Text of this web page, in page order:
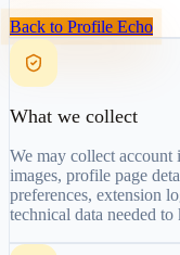
Back to Profile Echo
What we collect
We may collect
images, profile page
preferences, extension
technical data needed